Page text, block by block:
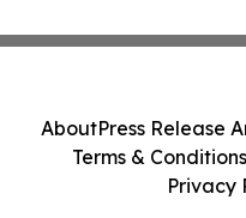
AboutPress Release
Terms & Conditions
Privacy